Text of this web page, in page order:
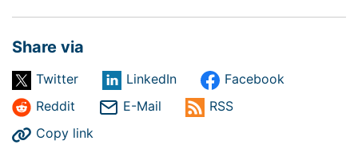
Share via
Twitter LinkedIn
Facebook
Reddit
E-Mail
RSS
Copy link